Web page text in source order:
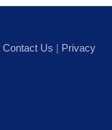
Contact Us | Privacy